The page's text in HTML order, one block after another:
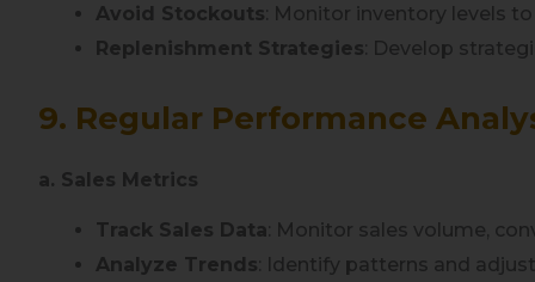
Avoid Stockouts : Monitor inventory levels
Replenishment Strategies : Develop
9. Regular Performance
a. Sales Metrics
Track Sales Data : Monitor sales volume,
Analyze Trends : Identify patterns and